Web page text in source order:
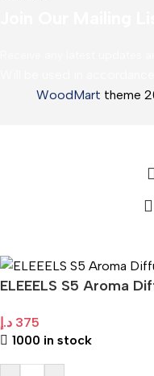
WoodMart theme
ELEEELS S5 Aroma
375 د.إ
1000 in stock